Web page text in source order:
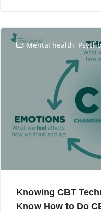
Mental health,
Knowing CBT
Know How to Do